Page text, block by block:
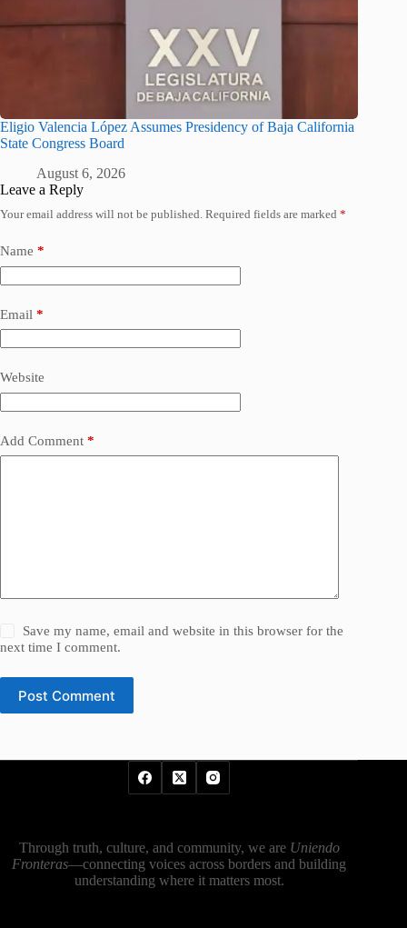
Eligio Valencia López Assumes Presidency of Baja California
State Congress Board
August 6, 2026
Leave a Reply
Your email address will not be published. Required fields are marked *
Name *
Email *
Website
Add Comment *
Save my name, email and website in this browser for the
next time I comment.
Post Comment
Through truth, culture, and community, we are Uniendo
Fronteras—connecting voices across borders and building
understanding where it matters most.